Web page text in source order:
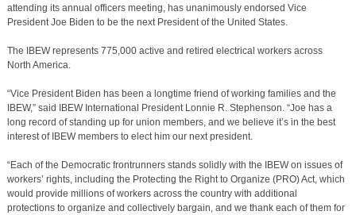
attending its annual officers meeting, has unanimously endorsed Vice
President Joe Biden to be the next President of the United States.
The IBEW represents 775,000 active and retired electrical workers across
North America.
“Vice President Biden has been a longtime friend of working families and the
IBEW,” said IBEW International President Lonnie R. Stephenson. “Joe has a
long record of standing up for union members, and we believe it’s in the best
interest of IBEW members to elect him our next president.
“Each of the Democratic frontrunners stands solidly with the IBEW on issues of
workers’ rights, including the Protecting the Right to Organize (PRO) Act, which
would provide millions of workers across the country with additional
protections to organize and collectively bargain, and we thank each of them for